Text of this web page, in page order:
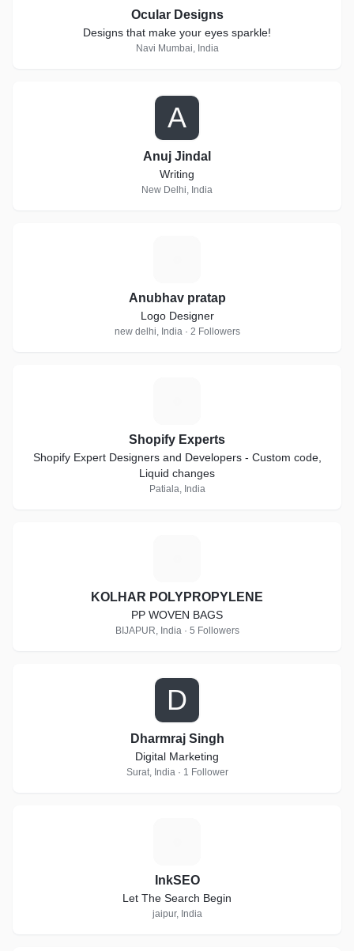
Ocular Designs
Designs that make your eyes sparkle!
Navi Mumbai, India
A
Anuj Jindal
Writing
New Delhi, India
Anubhav pratap
Logo Designer
new delhi, India · 2 Followers
Shopify Experts
Shopify Expert Designers and Developers - Custom code,
Liquid changes
Patiala, India
KOLHAR POLYPROPYLENE
PP WOVEN BAGS
BIJAPUR, India · 5 Followers
D
Dharmraj Singh
Digital Marketing
Surat, India · 1 Follower
InkSEO
Let The Search Begin
jaipur, India